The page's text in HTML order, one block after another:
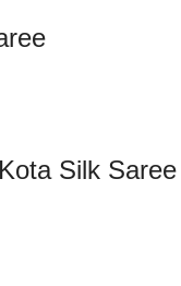
Silk Saree